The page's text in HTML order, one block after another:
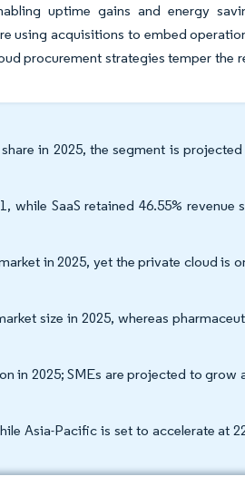
uptime gains and energy
using acquisitions to embed
procurement strategies temper the
in 2025, the segment is
SaaS retained 46.55% revenue
in 2025, yet the private cloud is
size in 2025, whereas
in 2025; SMEs are projected to grow
Asia-Pacific is set to accelerate at